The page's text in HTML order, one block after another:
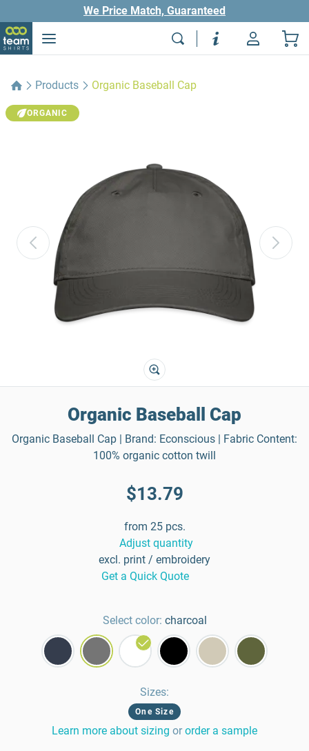
We Price Match, Guaranteed
Products Organic Baseball Cap
ORGANIC
Organic Baseball Cap
Organic Baseball Cap | Brand: Econscious | Fabric Content:
100% organic cotton twill
$13.79
from 25 pcs.
Adjust quantity
excl. print / embroidery
Get a Quick Quote
Select color: charcoal
Sizes:
One Size
Learn more about sizing or order a sample